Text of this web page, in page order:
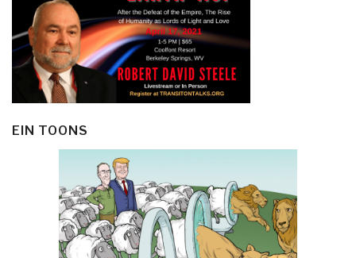
EIN TOONS